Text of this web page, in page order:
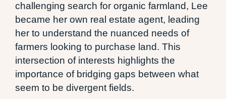
challenging search for organic farmland, Lee
became her own real estate agent, leading
her to understand the nuanced needs of
farmers looking to purchase land. This
intersection of interests highlights the
importance of bridging gaps between what
seem to be divergent fields.